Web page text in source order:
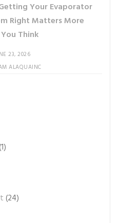
Your Evaporator
Right Matters More
Think
23, 2026
ALAQUAINC
(24)